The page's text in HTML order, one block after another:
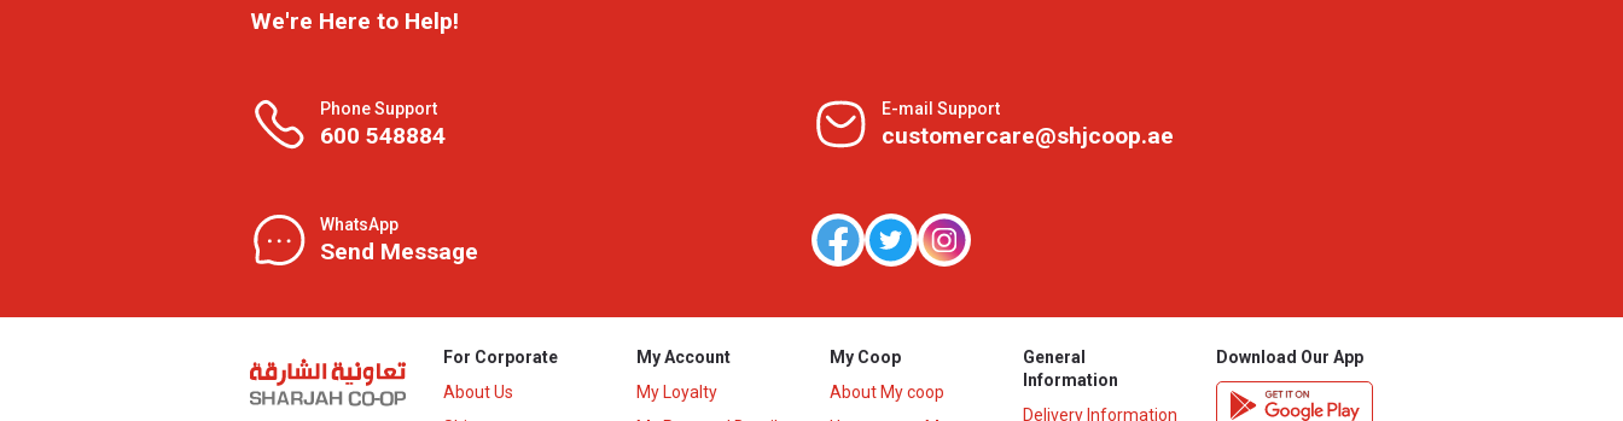
We're Here to Help!
Phone Support
600 548884
E-mail Support
customercare@shjcoop.ae
WhatsApp
Send Message
For Corporate
About Us
My Account
My Loyalty
My Coop
About My coop
General
Information
Delivery Information
Download Our App